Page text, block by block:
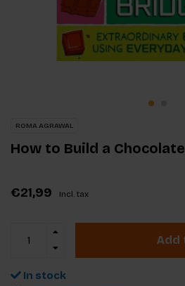
ROMA AGRAWAL
How to Build a
€21,99 Incl. tax
Add
In stock